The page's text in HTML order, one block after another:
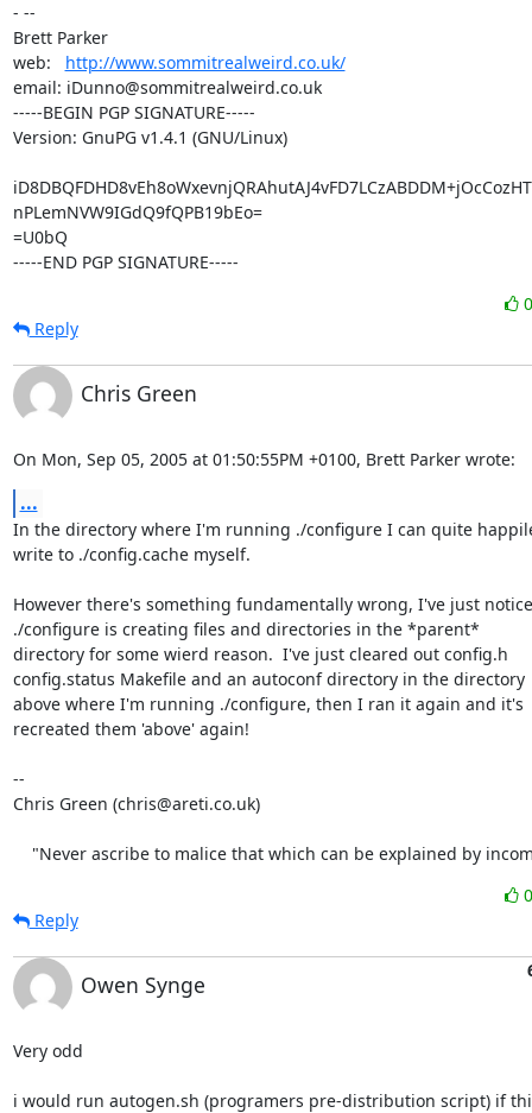
- --
Brett Parker
web: http://www.sommitrealweird.co.uk/
email: iDunno@sommitrealweird.co.uk
-----BEGIN PGP SIGNATURE-----
Version: GnuPG v1.4.1 (GNU/Linux)
nPLemNVW9IGdQ9fQPB19bEo=
=U0bQ
-----END PGP SIGNATURE-----
Reply
Chris Green
On Mon, Sep 05, 2005 at 01:50:55PM +0100, Brett Parker wrote:
...
In the directory where I'm running ./configure I can quite
write to ./config.cache myself.
However there's something fundamentally wrong, I've just
./configure is creating files and directories in the *parent*
directory for some wierd reason.  I've just cleared out config.h
config.status Makefile and an autoconf directory in the directory
above where I'm running ./configure, then I ran it again and it's
recreated them 'above' again!
--
Chris Green (chris@areti.co.uk)
"Never ascribe to malice that which can be explained by
Reply
Owen Synge
Very odd
i would run autogen.sh (programers pre-distribution script) if